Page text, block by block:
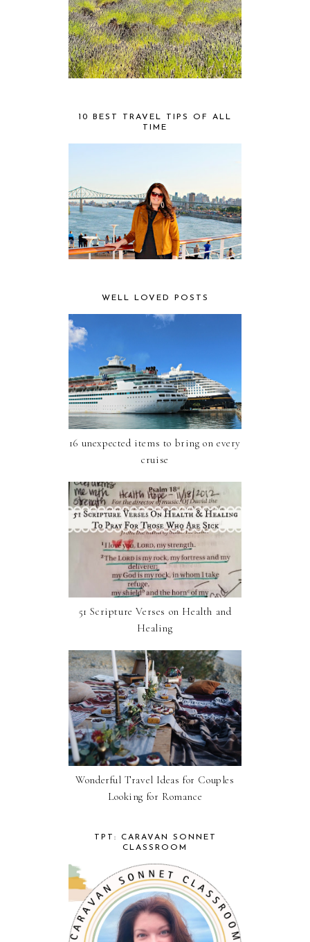
10 BEST TRAVEL TIPS OF ALL
TIME
WELL LOVED POSTS
16 unexpected items to bring on every
cruise
51 Scripture Verses on Health and
Healing
Wonderful Travel Ideas for Couples
Looking for Romance
TPT: CARAVAN SONNET
CLASSROOM